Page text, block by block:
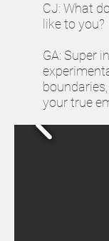
CJ: What
like to you?
GA: Super
your true